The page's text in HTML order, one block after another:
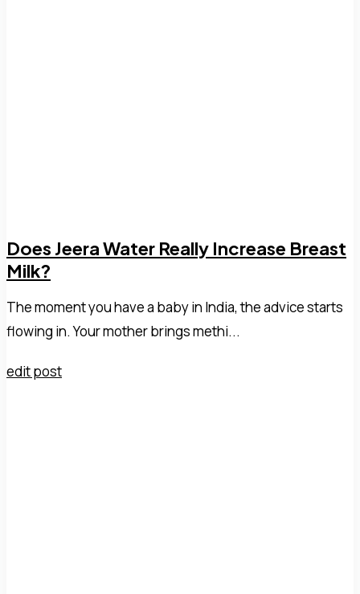
Does Jeera Water Really Increase Breast
Milk?
The moment you have a baby in India, the advice starts
flowing in. Your mother brings methi...
edit post